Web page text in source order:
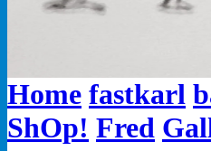
Home fastkarl
ShOp! Fred